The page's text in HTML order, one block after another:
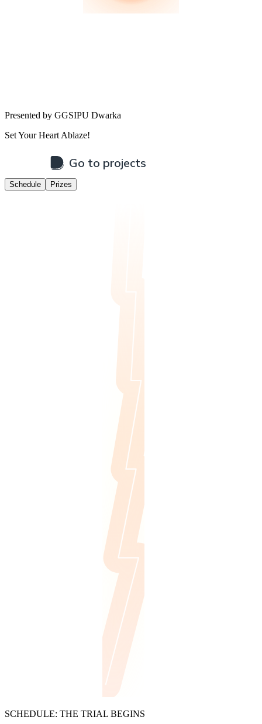
Presented by GGSIPU Dwarka
Set Your Heart Ablaze!
Schedule Prizes
SCHEDULE: THE TRIAL BEGINS